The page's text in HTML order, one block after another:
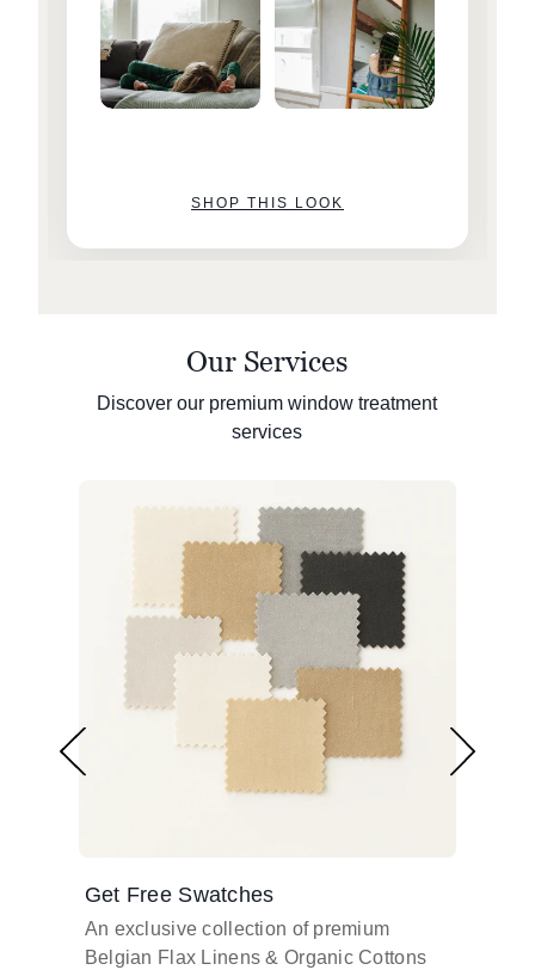
SHOP THIS LOOK
Our Services
Discover our premium window treatment
services
Get Free Swatches
An exclusive collection of premium
Belgian Flax Linens & Organic Cottons